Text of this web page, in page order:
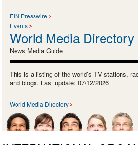
EIN Presswire
Events
World Media Directory
News Media Guide
This is a listing of the world’s TV stations,
and blogs. Last update: 07/12/2026
World Media Directory